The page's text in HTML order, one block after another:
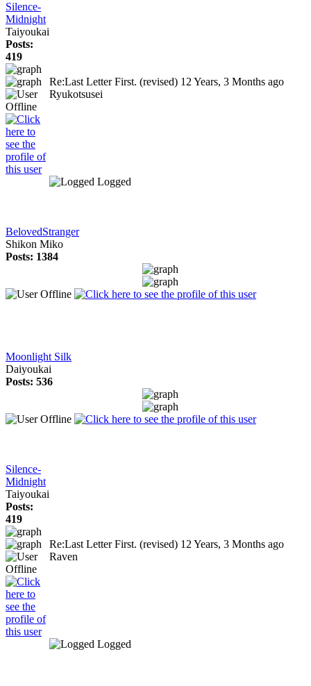
Silence-
Midnight
Taiyoukai
Posts:
419
Re:Last Letter First. (revised) 12 Years, 3 Months ago
Ryukotsusei
Logged
BelovedStranger
Shikon Miko
Posts: 1384
Moonlight Silk
Daiyoukai
Posts: 536
Silence-
Midnight
Taiyoukai
Posts:
419
Re:Last Letter First. (revised) 12 Years, 3 Months ago
Raven
Logged